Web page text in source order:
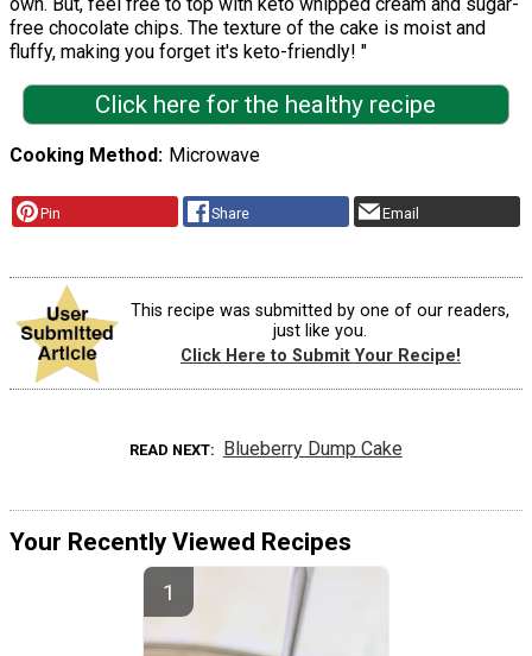
free chocolate chips. The texture of the cake is moist and
fluffy, making you forget it's keto-friendly! "
Click here for the healthy recipe
Cooking Method Microwave
Pin Share Email
This recipe was submitted by one of our readers,
just like you.
Click Here to Submit Your Recipe!
READ NEXT Blueberry Dump Cake
Your Recently Viewed Recipes